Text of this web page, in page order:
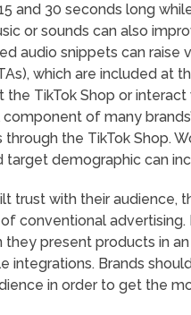
and 30 seconds long
or sounds can also
audio snippets can raise
which are included at
TikTok Shop or
of many
the TikTok Shop.
target demographic can
trust with their audience,
conventional advertising.
they present products in
integrations. Brands
in order to get the